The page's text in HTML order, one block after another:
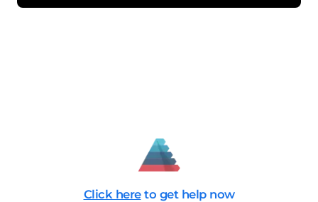
Click here to get help now